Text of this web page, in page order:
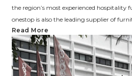
the region’s most experienced hospitality
onestop is also the leading supplier of
Read More